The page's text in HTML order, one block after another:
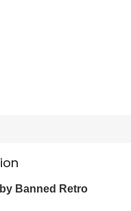
Banned Retro